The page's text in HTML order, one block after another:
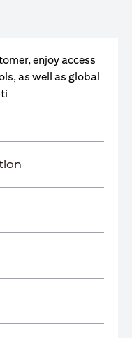
enjoy access
as well as global